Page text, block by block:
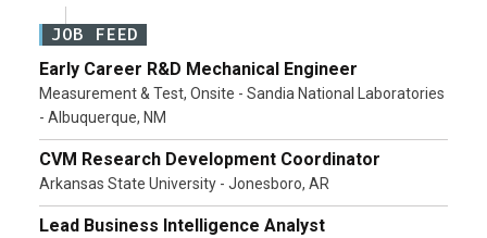
JOB FEED
Early Career R&D Mechanical Engineer
Measurement & Test, Onsite - Sandia National Laboratories
- Albuquerque, NM
CVM Research Development Coordinator
Arkansas State University - Jonesboro, AR
Lead Business Intelligence Analyst